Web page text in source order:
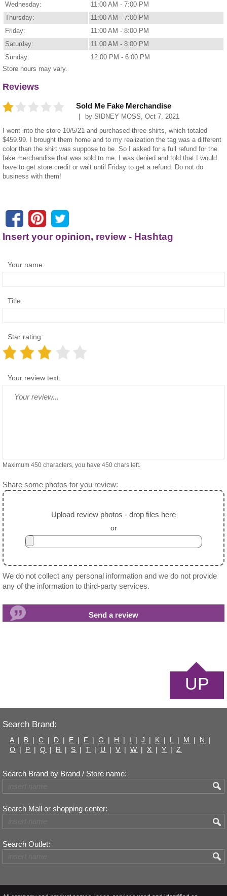
Wednesday:
11:00 AM - 7:00 PM
Thursday:
11:00 AM - 7:00 PM
Friday:
11:00 AM - 8:00 PM
Saturday:
11:00 AM - 8:00 PM
Sunday:
12:00 PM - 6:00 PM
Store hours may vary.
Reviews
Sold Me Fake Merchandise
by SIDNEY MOSS Oct 7, 2021
I went into the store 10/5/21 and purchased three shirts, which totaled
$459.99. I brought them home and to my realization the tag was a different
color than the shirt was suppose to be. So I asked for a full refund for the
fake merchandise that was sold to me. I was denied and told that I would
have to get store credit or wait until Friday to get a refund. Do not do
business with them!
Insert your opinion, review - Hashtag
Your name:
Title:
Star rating:
Your review text:
Maximum 450 characters, you have 450 chars left.
Share some photos for you review:
Upload review photos - drop files here
or
We do not collect any personal information and we do not provide
any of the information to third-party services.
UP
Search Brand:
A | B | C | D | E | F | G | H | I | J | K | L | M | N
|
O | P | Q | R | S | T | U | V | W | X | Y | Z
Search Brand by Brand / Store name:
Search Mall or shopping center:
Search Outlet: